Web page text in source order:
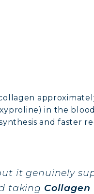
in the
and faster
it genuinely
taking